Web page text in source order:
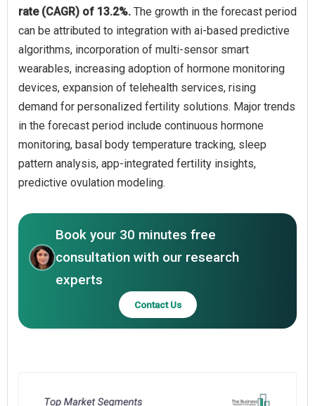
rate (CAGR) of 13.2%. The growth in the forecast period
can be attributed to integration with ai-based predictive
algorithms, incorporation of multi-sensor smart
wearables, increasing adoption of hormone monitoring
devices, expansion of telehealth services, rising
demand for personalized fertility solutions. Major trends
in the forecast period include continuous hormone
monitoring, basal body temperature tracking, sleep
pattern analysis, app-integrated fertility insights,
predictive ovulation modeling.
Book your 30 minutes free
consultation with our research
experts
Contact Us